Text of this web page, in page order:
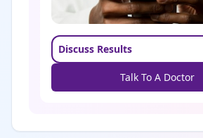
Discuss Results
Talk To A Doctor